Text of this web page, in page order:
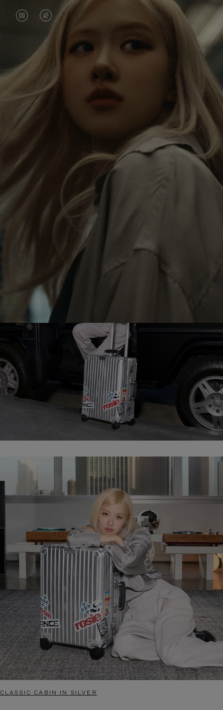
VIDEO
PAUSED,
PLEASE
PRESS
TO
VIDEO
IS
MUTED,
PLEASE
PRESS
UNMUTE
Rosé is constantly exploring the world, and with
each journey she’s finding new perspectives that
leave a lasting impact on her. Through every new
destination, she’s discovering the world and herself
in the most meaningful way.
Her RIMOWA Classic Cabin serves as a reminder of
all the stories she’s collected, each sticker, scratch
and dent a symbol of her journey.
CLASSIC CABIN IN SILVER